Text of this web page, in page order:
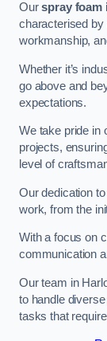
Ourspray foam
characterised
workmanship,
Whether it’s
go above and
expectations.
We take pride in
projects,
level of
Our dedication
work, from the
With a focus on
communication
Our team in
to handle
tasks that